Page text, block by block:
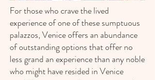
For those who crave the lived
experience of one of these sumptuous
palazzos, Venice offers an abundance
of outstanding options that offer no
less grand an experience than any noble
who might have resided in Venice